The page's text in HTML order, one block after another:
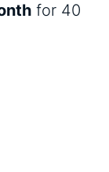
for 40